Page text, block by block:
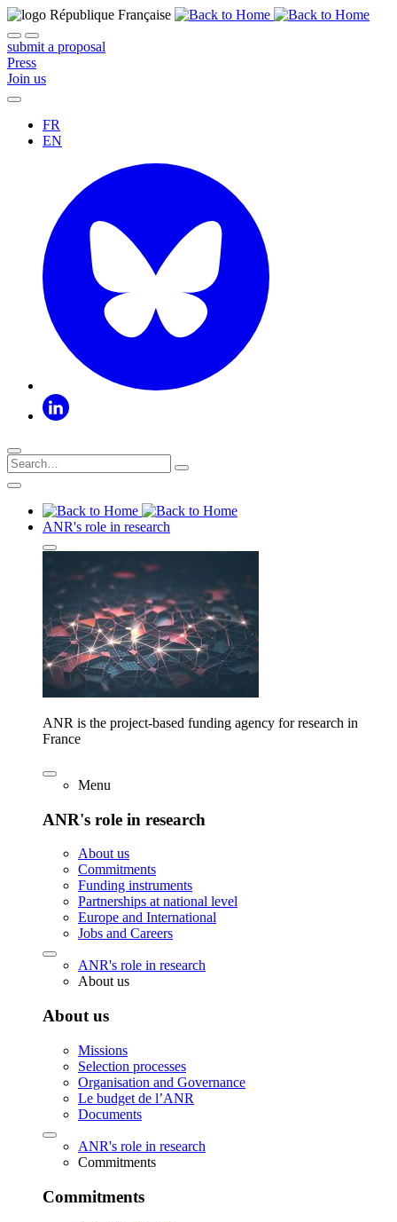
submit a proposal
Press
Join us
FR
EN
ANR's role in research
ANR is the project-based funding agency for research in
France
Menu
ANR's role in research
About us
Commitments
Funding instruments
Partnerships at national level
Europe and International
Jobs and Careers
ANR's role in research
About us
About us
Missions
Selection processes
Organisation and Governance
Le budget de l’ANR
Documents
ANR's role in research
Commitments
Commitments